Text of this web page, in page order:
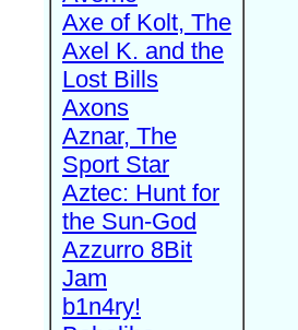
Axe of Kolt, The
Axel K. and the
Lost Bills
Axons
Aznar, The
Sport Star
Aztec: Hunt for
the Sun-God
Azzurro 8Bit
Jam
b1n4ry!